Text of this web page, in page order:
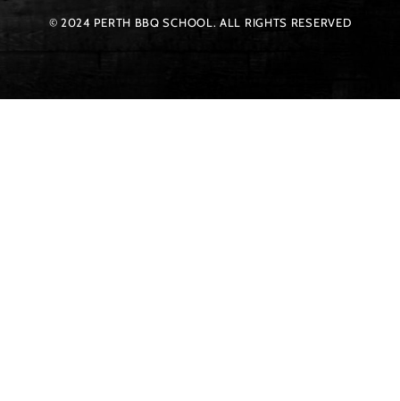
© 2024 PERTH BBQ SCHOOL. ALL RIGHTS RESERVED